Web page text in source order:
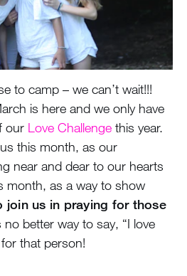
to camp – we can’t wait!!!
is here and we only have
our Love Challenge this year.
this month, as our
near and dear to our hearts
month, as a way to show
join us in praying for those
no better way to say, “I love
that person!